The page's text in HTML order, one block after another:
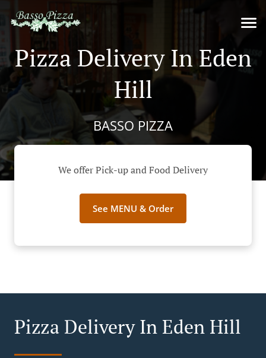
Pizza Delivery In Eden
Hill
BASSO PIZZA
We offer Pick-up and Food Delivery
See MENU & Order
Pizza Delivery In Eden Hill